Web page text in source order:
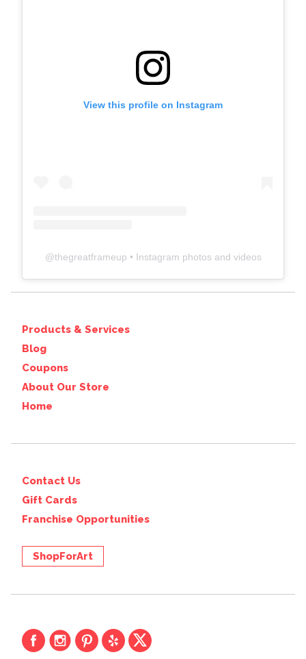
View this profile on Instagram
@thegreatframeup • Instagram photos and videos
Products & Services
Blog
Coupons
About Our Store
Home
Contact Us
Gift Cards
Franchise Opportunities
ShopForArt